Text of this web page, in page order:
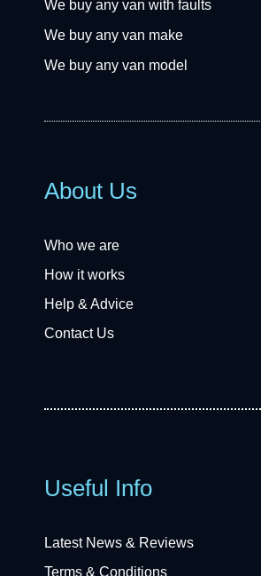
We buy any van with faults
We buy any van make
We buy any van model
About Us
Who we are
How it works
Help & Advice
Contact Us
Useful Info
Latest News & Reviews
Terms & Conditions